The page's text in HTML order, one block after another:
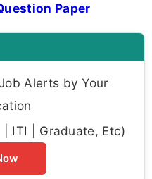
Paper
Alerts by Your
| ITI | Graduate, Etc)